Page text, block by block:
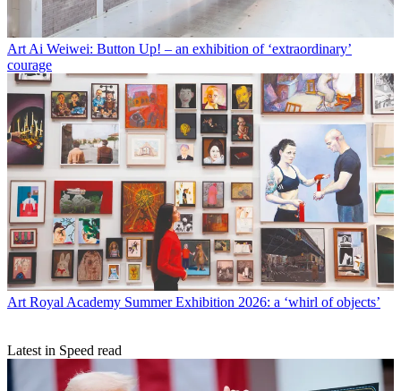
Art Ai Weiwei: Button Up! – an exhibition of ‘extraordinary’
courage
Art Royal Academy Summer Exhibition 2026: a ‘whirl of objects’
Latest in Speed read